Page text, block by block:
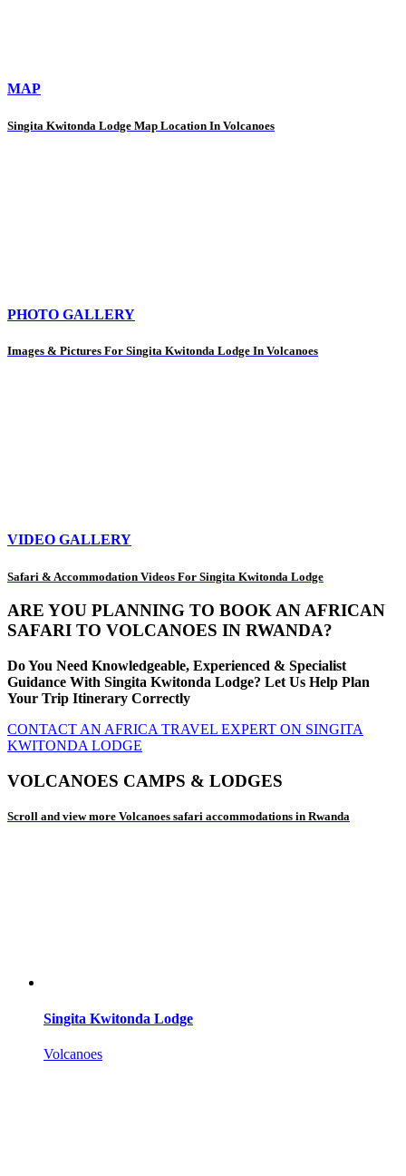
MAP
Singita Kwitonda Lodge Map Location In Volcanoes
PHOTO GALLERY
Images & Pictures For Singita Kwitonda Lodge In Volcanoes
VIDEO GALLERY
Safari & Accommodation Videos For Singita Kwitonda Lodge
ARE YOU PLANNING TO BOOK AN AFRICAN
SAFARI TO VOLCANOES IN RWANDA?
Do You Need Knowledgeable, Experienced & Specialist
Guidance With Singita Kwitonda Lodge? Let Us Help Plan
Your Trip Itinerary Correctly
CONTACT AN AFRICA TRAVEL EXPERT ON SINGITA
KWITONDA LODGE
VOLCANOES CAMPS & LODGES
Scroll and view more Volcanoes safari accommodations in Rwanda
Singita Kwitonda Lodge
Volcanoes